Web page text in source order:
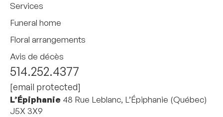
Services
Funeral home
Floral arrangements
Avis de décès
514.252.4377
[email protected]
L’Épiphanie 48 Rue Leblanc, L’Épiphanie (Québec)
J5X 3X9